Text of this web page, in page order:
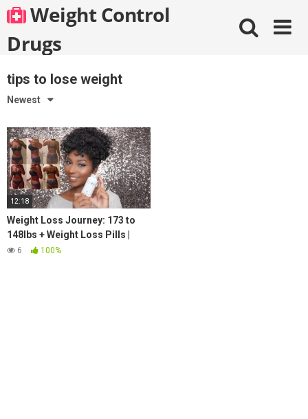
Skip
to
content
Weight Control
Drugs
tips to lose weight
Newest
12:18
Weight Loss Journey: 173 to
148lbs + Weight Loss Pills |
JaMexicanBeauty |
6 100%